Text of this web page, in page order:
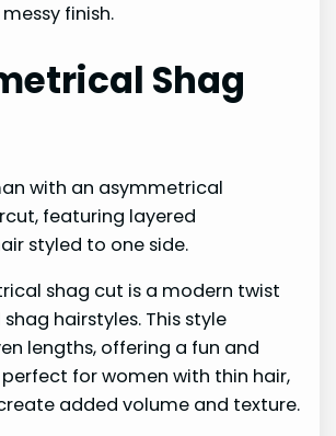
finish.
Shag
shag cut is a modern twist
hairstyles. This style
lengths, offering a fun and
perfect for women with thin hair,
added volume and texture.